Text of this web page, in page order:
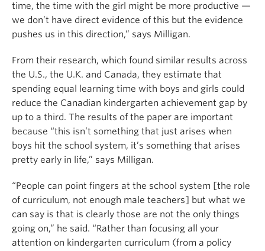
time, the time with the girl might be more productive —
we don’t have direct evidence of this but the evidence
pushes us in this direction,” says Milligan.
From their research, which found similar results across
the U.S., the U.K. and Canada, they estimate that
spending equal learning time with boys and girls could
reduce the Canadian kindergarten achievement gap by
up to a third. The results of the paper are important
because “this isn’t something that just arises when
boys hit the school system, it’s something that arises
pretty early in life,” says Milligan.
“People can point fingers at the school system [the role
of curriculum, not enough male teachers] but what we
can say is that is clearly those are not the only things
going on,” he said. “Rather than focusing all your
attention on kindergarten curriculum (from a policy